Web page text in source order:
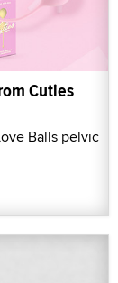
Cuties
Balls pelvic